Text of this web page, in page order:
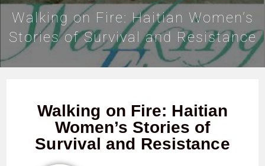
Walking on Fire: Haitian Women’s
Stories of Survival and Resistance
Walking on Fire: Haitian
Women’s Stories of
Survival and Resistance